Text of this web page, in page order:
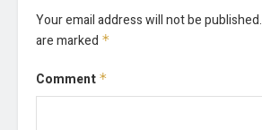
Your email address will not be published.
are marked *
Comment *